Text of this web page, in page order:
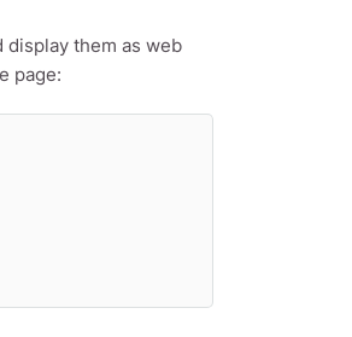
them as web
page: